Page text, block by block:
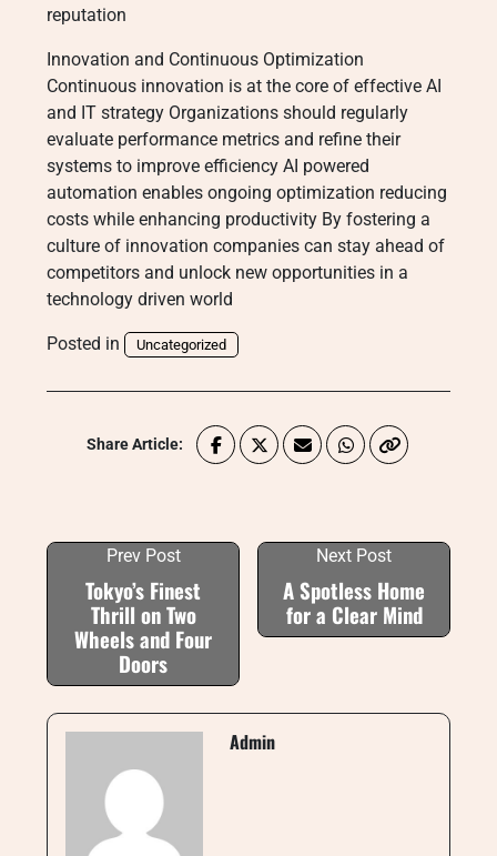
reputation
Innovation and Continuous Optimization
Continuous innovation is at the core of effective AI
and IT strategy Organizations should regularly
evaluate performance metrics and refine their
systems to improve efficiency AI powered
automation enables ongoing optimization reducing
costs while enhancing productivity By fostering a
culture of innovation companies can stay ahead of
competitors and unlock new opportunities in a
technology driven world
Posted in Uncategorized
Share Article:
Prev Post
Tokyo’s Finest
Thrill on Two
Wheels and Four
Doors
Next Post
A Spotless Home
for a Clear Mind
Admin